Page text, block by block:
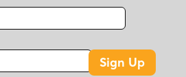
Fax
Sign Up